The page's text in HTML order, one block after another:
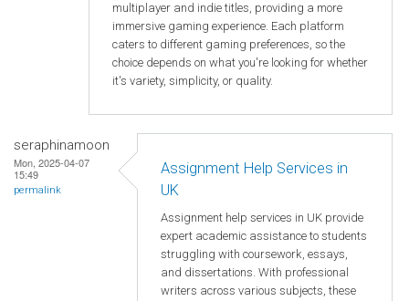
multiplayer and indie titles, providing a more
immersive gaming experience. Each platform
caters to different gaming preferences, so the
choice depends on what you're looking for whether
it's variety, simplicity, or quality.
seraphinamoon
Mon, 2025-04-07
15:49
permalink
Assignment Help Services in
UK
Assignment help services in UK provide
expert academic assistance to students
struggling with coursework, essays,
and dissertations. With professional
writers across various subjects, these